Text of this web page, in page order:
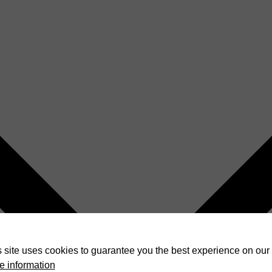
site uses cookies to guarantee you the best experience on our
information